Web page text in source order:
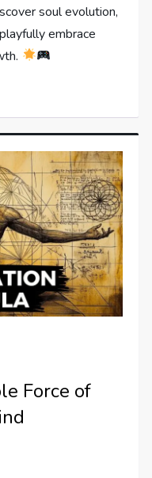
soul evolution,
embrace
Force of